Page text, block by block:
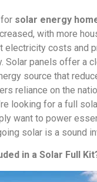
solar energy
with more
electricity costs and
Solar panels offer a
source that
reliance on the
looking for a full
want to power
solar is a sound
in a Solar Full